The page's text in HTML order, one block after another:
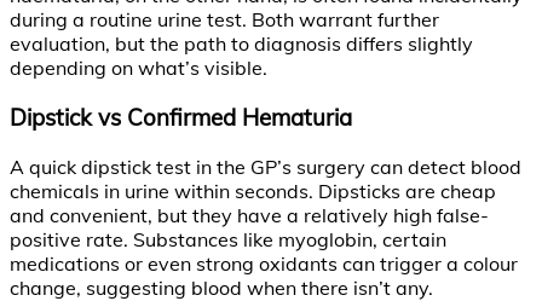
during a routine urine test. Both warrant further
evaluation, but the path to diagnosis differs slightly
depending on what’s visible.
Dipstick vs Confirmed Hematuria
A quick dipstick test in the GP’s surgery can detect blood
chemicals in urine within seconds. Dipsticks are cheap
and convenient, but they have a relatively high false-
positive rate. Substances like myoglobin, certain
medications or even strong oxidants can trigger a colour
change, suggesting blood when there isn’t any.